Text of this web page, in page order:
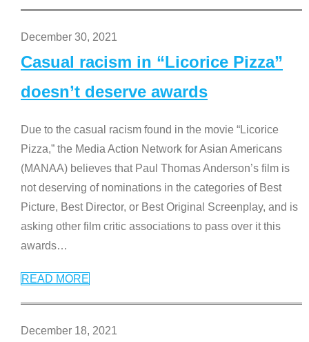
December 30, 2021
Casual racism in “Licorice Pizza”
doesn’t deserve awards
Due to the casual racism found in the movie “Licorice
Pizza,” the Media Action Network for Asian Americans
(MANAA) believes that Paul Thomas Anderson’s film is
not deserving of nominations in the categories of Best
Picture, Best Director, or Best Original Screenplay, and is
asking other film critic associations to pass over it this
awards…
READ MORE
December 18, 2021